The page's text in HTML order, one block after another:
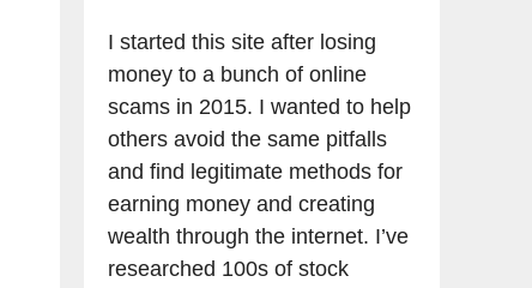
I started this site after losing
money to a bunch of online
scams in 2015. I wanted to help
others avoid the same pitfalls
and find legitimate methods for
earning money and creating
wealth through the internet. I’ve
researched 100s of stock